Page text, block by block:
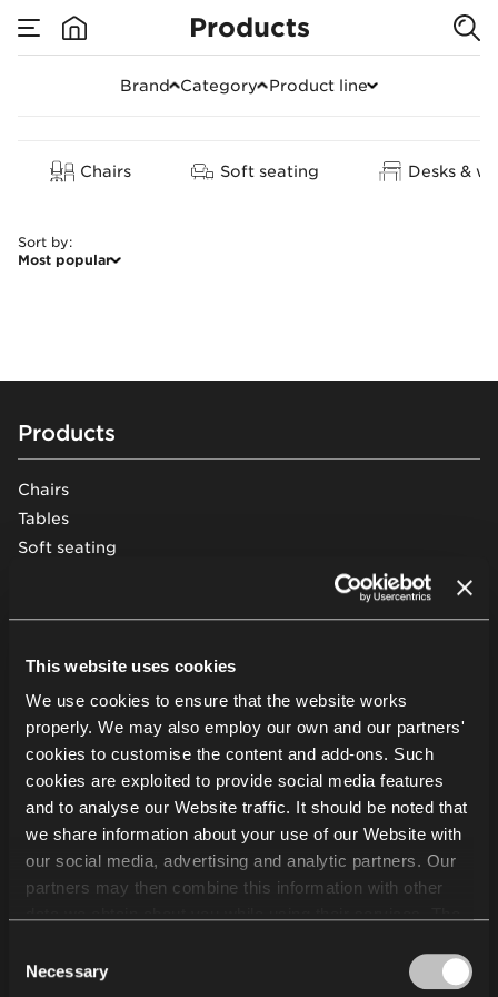
This website uses cookies
We use cookies to ensure that the website works
properly. We may also employ our own and our partners'
cookies to customise the content and add-ons. Such
cookies are exploited to provide social media features
and to analyse our Website traffic. It should be noted that
we share information about your use of our Website with
our social media, advertising and analytic partners. Our
partners may then combine this information with other
requires your consent that may be provided by clicking
Selection
Necessary
Products
Soft seating
Brand Category Product line
Chairs
Soft seating Desks &
Sort by:
Most popular
Footer
Products
Chairs
Tables
Soft seating
Beam seating
Other
Projects
Services
About us
Sustainability
Knowledge